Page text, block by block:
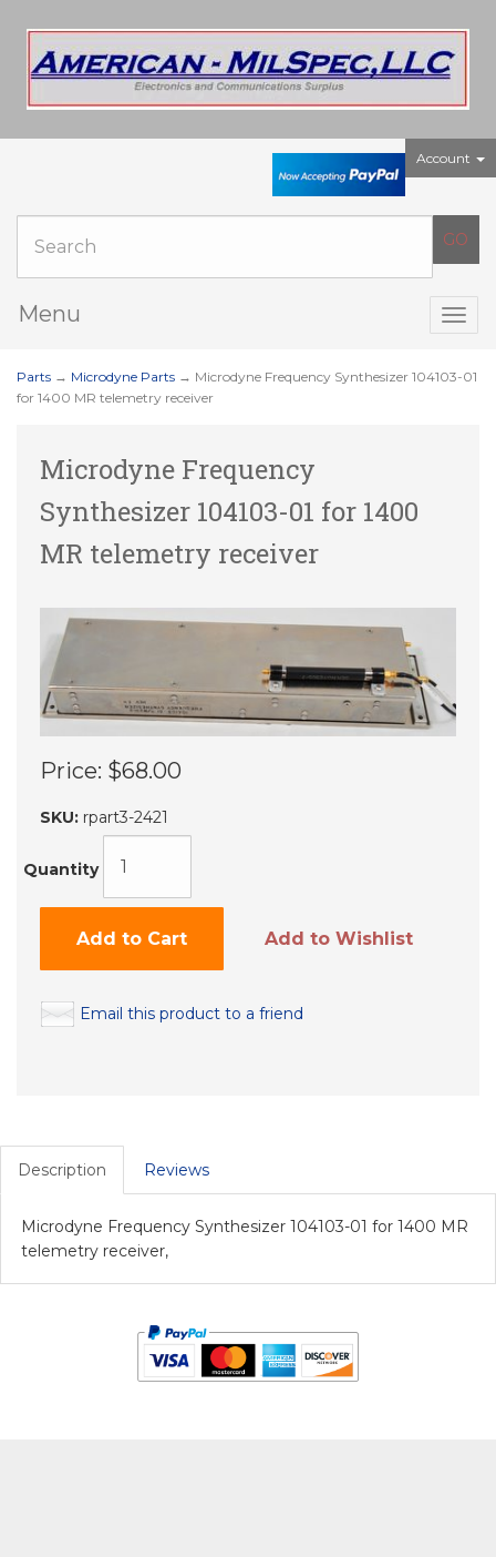
Account
Menu
Parts → Microdyne Parts → Microdyne Frequency Synthesizer 104103-01
for 1400 MR telemetry receiver
Microdyne Frequency
Synthesizer 104103-01 for 1400
MR telemetry receiver
Price: $68.00
SKU: rpart3-2421
Quantity
Add to Cart Add to Wishlist
Email this product to a friend
Description Reviews
Microdyne Frequency Synthesizer 104103-01 for 1400 MR
telemetry receiver,